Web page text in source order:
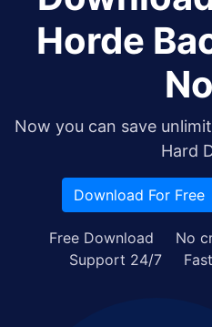
Horde
Now you can save
Hard
Download For Free
Free Download
No
Support 24/7